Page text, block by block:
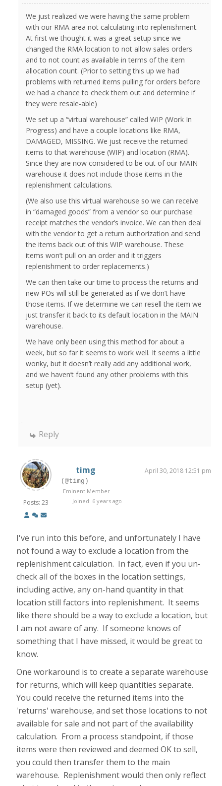
We just realized we were having the same problem
with our RMA area not calculating into replenishment.
At first we thought it was a great setup since we
changed the RMA location to not allow sales orders
and to not count as available in terms of the item
allocation count. (Prior to setting this up we had
problems with returned items pulling for orders before
we had a chance to check them out and determine if
they were resale-able)
We set up a “virtual warehouse” called WIP (Work In
Progress) and have a couple locations like RMA,
DAMAGED, MISSING. We just receive the returned
items to that warehouse (WIP) and location (RMA).
Since they are now considered to be out of our MAIN
warehouse it does not include those items in the
replenishment calculations.
(We also use this virtual warehouse so we can receive
in “damaged goods” from a vendor so our purchase
receipt matches the vendor’s invoice. We can then deal
with the vendor to get a return authorization and send
the items back out of this WIP warehouse. These
items won’t pull on an order and it triggers
replenishment to order replacements.)
We can then take our time to process the returns and
new POs will still be generated as if we don’t have
those items. If we determine we can resell the item we
just transfer it back to its default location in the MAIN
warehouse.
We have only been using this method for about a
week, but so far it seems to work well. It seems a little
wonky, but it doesn’t really add any additional work,
and we haven’t found any other problems with this
setup (yet).
Reply
Posts: 23
timg April 30, 2018 12:51 pm
(@timg)
Eminent Member
Joined: 6 years ago
I've run into this before, and unfortunately I have
not found a way to exclude a location from the
replenishment calculation. In fact, even if you un-
check all of the boxes in the location settings,
including active, any on-hand quantity in that
location still factors into replenishment. It seems
like there should be a way to exclude a location, but
I am not aware of any. If someone knows of
something that I have missed, it would be great to
know.
One workaround is to create a separate warehouse
for returns, which will keep quantities separate.
You could receive the returned items into the
'returns' warehouse, and set those locations to not
available for sale and not part of the availability
calculation. From a process standpoint, if those
items were then reviewed and deemed OK to sell,
you could then transfer them to the main
warehouse. Replenishment would then only reflect